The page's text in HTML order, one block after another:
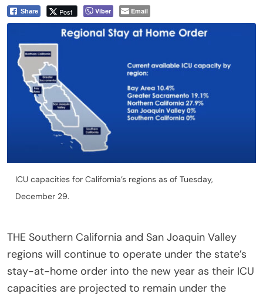
Share Post Viber Email
ICU capacities for California’s regions as of Tuesday,
December 29.
THE Southern California and San Joaquin Valley
regions will continue to operate under the state’s
stay-at-home order into the new year as their ICU
capacities are projected to remain under the